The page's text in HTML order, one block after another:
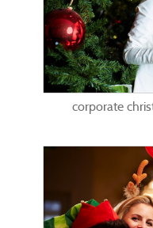
corporate